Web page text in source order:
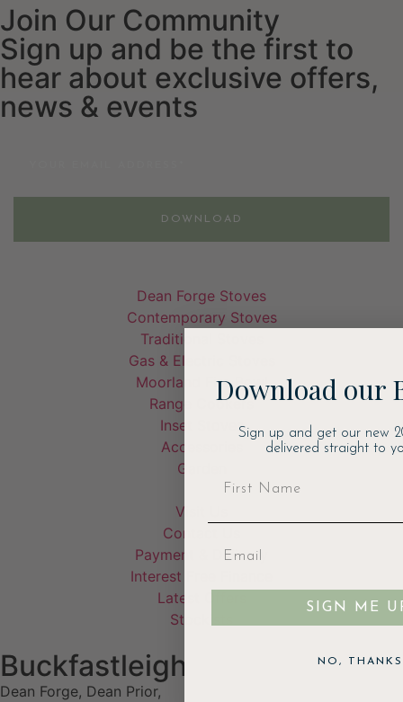
Join Our Community
Sign up and be the first to
hear about exclusive offers,
news & events
DOWNLOAD
Dean Forge Stoves
Contemporary Stoves
Traditional Stoves
Gas & Electric Stoves
Moorland Fire Bowl
Range Cookers
Inset Stoves
Accessories
Garden
Visit Us
Contact Us
Payment & Delivery
Interest Free Finance
Latest Offers
Stockists
Buckfastleigh
Dean Forge, Dean Prior,
Download our
Sign up and get our new
delivered straight to
SIGN ME
NO, THANKS